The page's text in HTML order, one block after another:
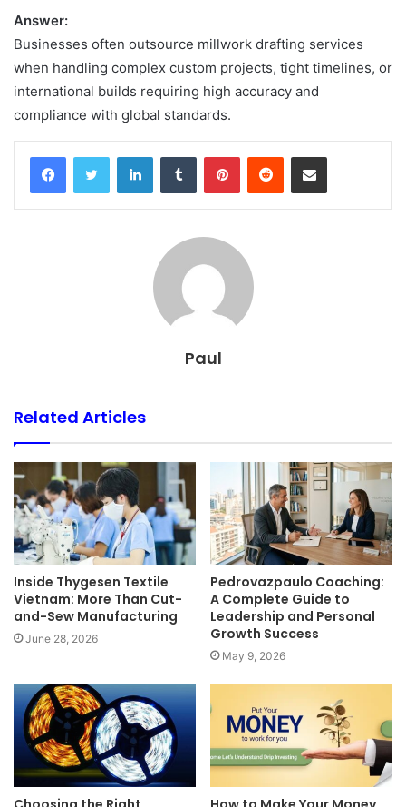
Answer:
Businesses often outsource millwork drafting services
when handling complex custom projects, tight timelines, or
international builds requiring high accuracy and
compliance with global standards.
FacebookTwitter LinkedInTumblr PinterestReddit Share via Email
Paul
Related Articles
Inside Thygesen Textile
Vietnam: More Than Cut-
and-Sew Manufacturing
June 28, 2026
Pedrovazpaulo Coaching:
A Complete Guide to
Leadership and Personal
Growth Success
May 9, 2026